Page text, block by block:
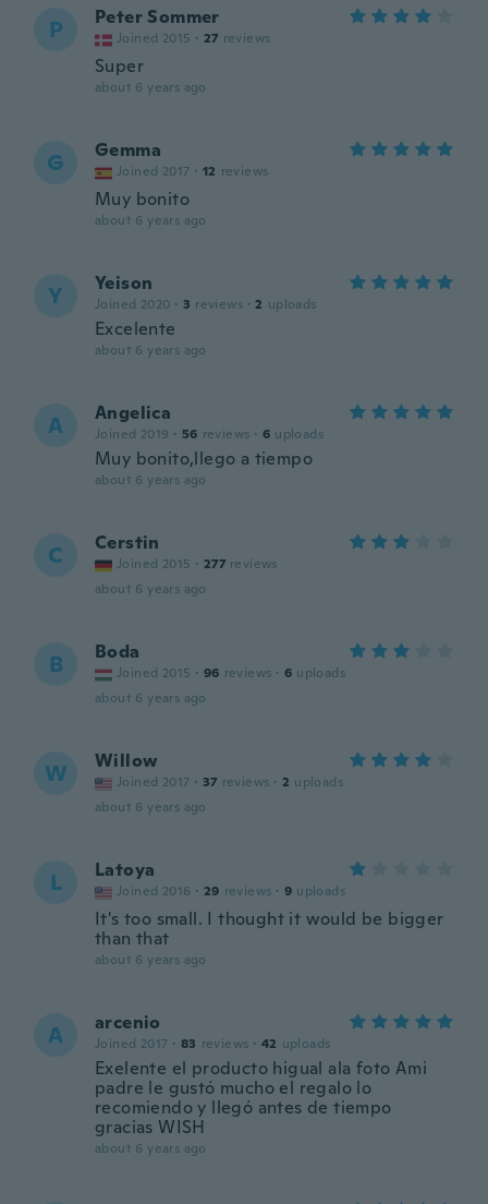
P Peter Sommer
Joined 2015 · 27 reviews
Super
about 6 years ago
G Gemma
Joined 2017 · 12 reviews
Muy bonito
about 6 years ago
Y Yeison
Joined 2020 · 3 reviews · 2 uploads
Excelente
about 6 years ago
A Angelica
Joined 2019 · 56 reviews · 6 uploads
Muy bonito,llego a tiempo
about 6 years ago
C Cerstin
Joined 2015 · 277 reviews
about 6 years ago
B Boda
Joined 2015 · 96 reviews · 6 uploads
about 6 years ago
W Willow
Joined 2017 · 37 reviews · 2 uploads
about 6 years ago
L Latoya
Joined 2016 · 29 reviews · 9 uploads
It's too small. I thought it would be bigger
than that
about 6 years ago
A arcenio
Joined 2017 · 83 reviews · 42 uploads
Exelente el producto higual ala foto Ami
padre le gustó mucho el regalo lo
recomiendo y llegó antes de tiempo
gracias WISH
about 6 years ago